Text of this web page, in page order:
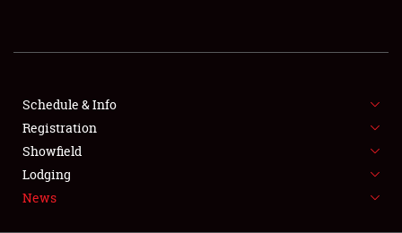
FLEA MARKET & CAR CORRAL
SPONSORSHIP
LODGING
Schedule & Info
Registration
Showfield
Lodging
News